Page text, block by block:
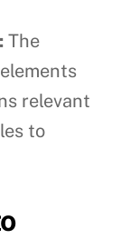
The
relevant
to